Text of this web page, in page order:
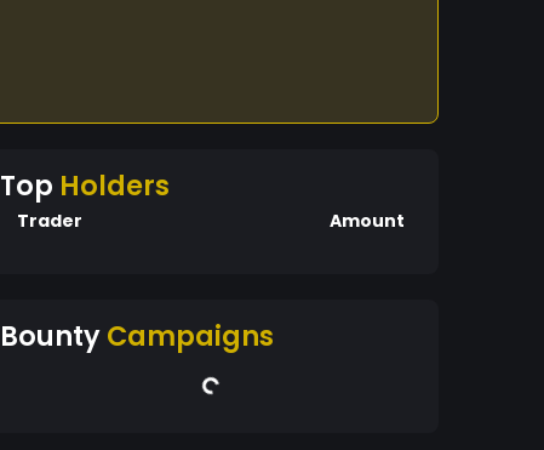
Top Holders
Trader Amount
BountyCampaigns